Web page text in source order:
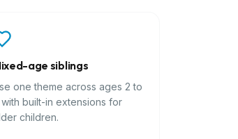
age siblings
one theme across ages 2 to
built-in extensions for
children.